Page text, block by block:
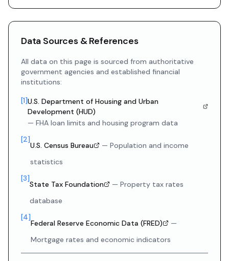
Data Sources & References
All data on this page is sourced from authoritative
government agencies and established financial
institutions:
[1]U.S. Department of Housing and Urban
Development (HUD)
— FHA loan limits and housing program data
[2]
U.S. Census Bureau — Population and income
statistics
[3]
State Tax Foundation — Property tax rates
database
[4]
Federal Reserve Economic Data (FRED)
—
Mortgage rates and economic indicators